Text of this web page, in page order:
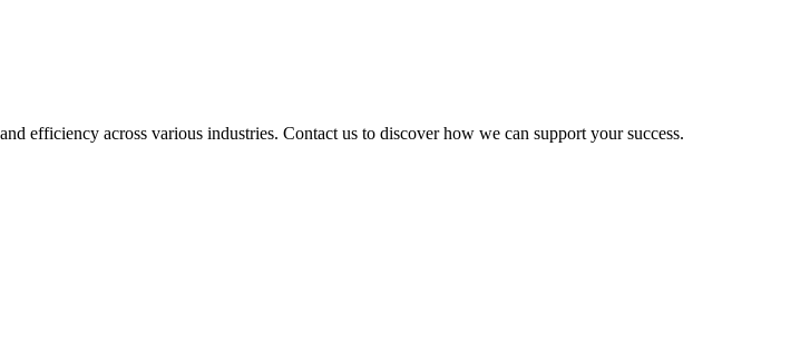
efficiency across various industries. Contact us to discover how we can support your success.